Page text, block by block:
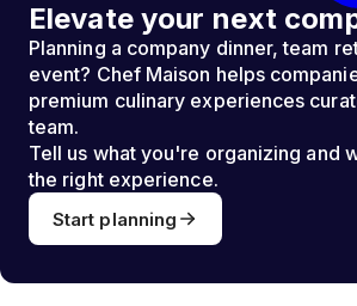
Elevate your next
Planning a company dinner, team
event? Chef Maison helps
premium culinary experiences
team.
Tell us what you're organizing and
the right experience.
Start planning